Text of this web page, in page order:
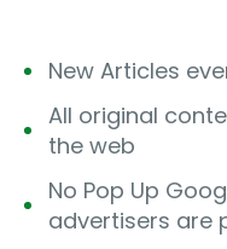
New Articles
All original
the web
No Pop Up
advertisers are